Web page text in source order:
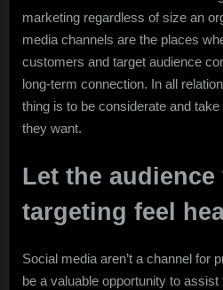
marketing regardless of size an
media channels are the places
customers and target audience
long-term connection. In all
thing is to be considerate and
they want.
Let the audience
targeting feel
Social media aren’t a channel for
be a valuable opportunity to